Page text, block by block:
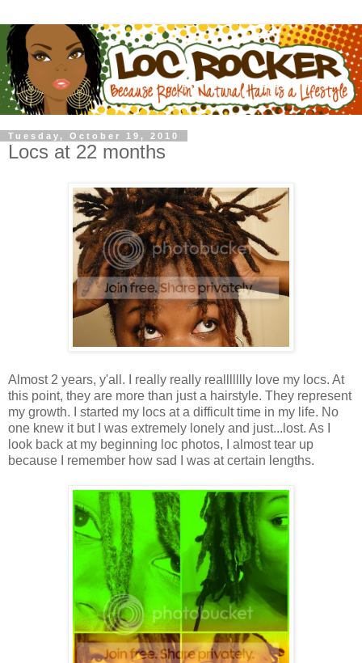
Tuesday, October 19, 2010
Locs at 22 months
Almost 2 years, y'all. I really really reallllllly love my locs. At
this point, they are more than just a hairstyle. They represent
my growth. I started my locs at a difficult time in my life. No
one knew it but I was extremely lonely and just...lost. As I
look back at my beginning loc photos, I almost tear up
because I remember how sad I was at certain lengths.